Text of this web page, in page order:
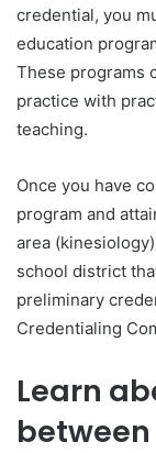
credential, you
education
These programs
practice with
teaching.
Once you have
program and
area
school district
preliminary
Credentialing
Learn